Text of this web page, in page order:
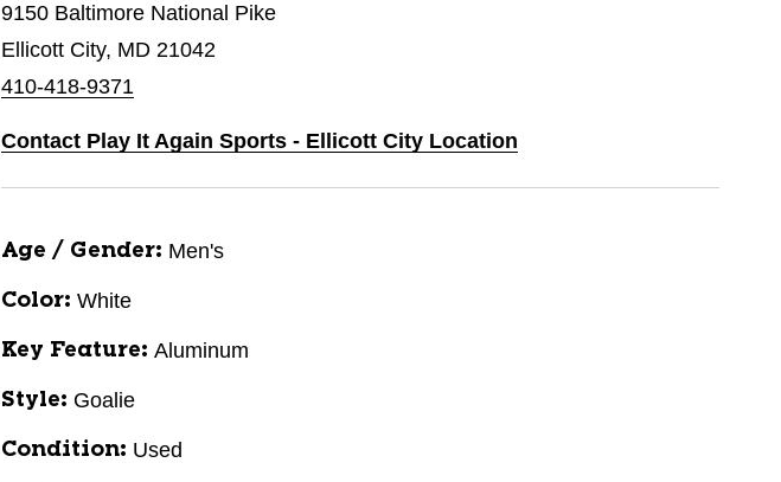
9150 Baltimore National Pike
Ellicott City, MD 21042
410-418-9371
Contact Play It Again Sports - Ellicott City Location
Age / Gender: Men's
Color: White
Key Feature: Aluminum
Style: Goalie
Condition: Used